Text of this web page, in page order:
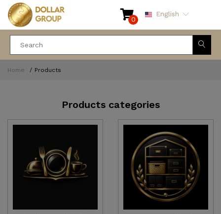
0
English
Home Products
Products categories